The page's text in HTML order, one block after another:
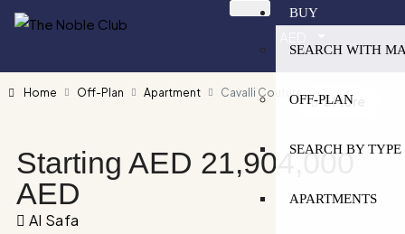
BUY
SEARCH WITH
OFF-PLAN
SEARCH BY TYPE
APARTMENTS
Home Off-Plan Apartment Cavalli Couture
5 More
Starting AED 21,904,000
AED
Al Safa